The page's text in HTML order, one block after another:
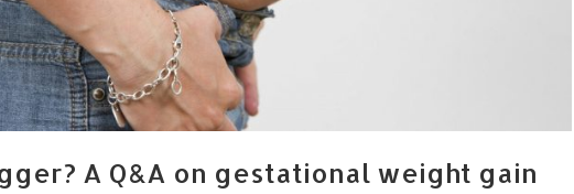
A Q&A on gestational weight gain